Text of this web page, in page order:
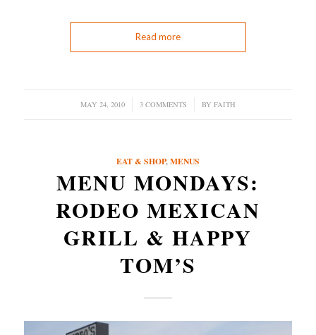
Read more
MAY 24, 2010
/ 3 COMMENTS
/ BY FAITH
EAT & SHOP,MENUS
MENU MONDAYS:
RODEO MEXICAN
GRILL & HAPPY
TOM’S